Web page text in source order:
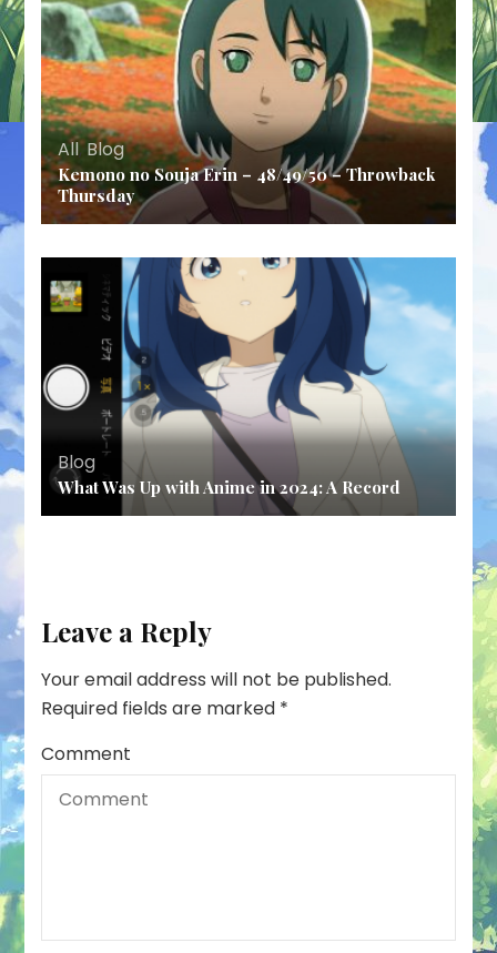
All,Blog
Kemono no Souja Erin – 48/49/50 – Throwback
Thursday
Blog
What Was Up with Anime in 2024: A Record
Leave a Reply
Your email address will not be published.
Required fields are marked *
Comment